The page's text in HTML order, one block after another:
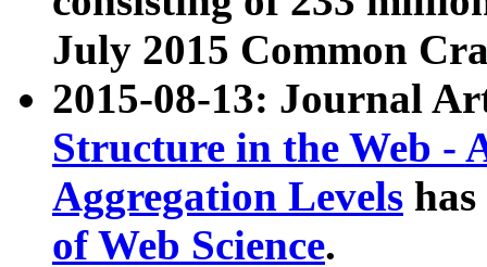
July 2015 Common
2015-08-13: Journal
Structure in the Web -
Aggregation Levels
of Web Science.